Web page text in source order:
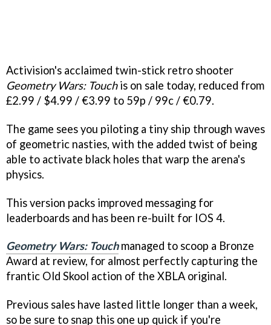
Activision's acclaimed twin-stick retro shooter
Geometry Wars: Touchis on sale today, reduced from
£2.99 / $4.99 / €3.99 to 59p / 99c / €0.79.
The game sees you piloting a tiny ship through waves
of geometric nasties, with the added twist of being
able to activate black holes that warp the arena's
physics.
This version packs improved messaging for
leaderboards and has been re-built for IOS 4.
Geometry Wars: Touchmanaged to scoop a Bronze
Award at review, for almost perfectly capturing the
frantic Old Skool action of the XBLA original.
Previous sales have lasted little longer than a week,
so be sure to snap this one up quick if you're